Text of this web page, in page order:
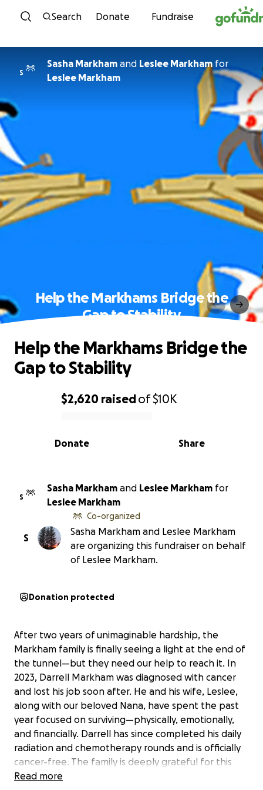
Skip to content
Search Donate Fundraise
S
Sasha Markham and Leslee Markhamfor
Leslee Markham
Help the Markhams Bridge the
Gap to Stability
0% complete
$2,620 raisedof$10K
Share
Donate
Help the Markhams Bridge the
Gap to Stability
S
Sasha Markham and Leslee Markham for
Leslee Markham
S
Co-organized
Sasha Markham and Leslee Markham
are organizing this fundraiser on behalf
of Leslee Markham.
Donation protected
After two years of unimaginable hardship, the
Markham family is finally seeing a light at the end of
the tunnel—but they need our help to reach it. In
2023, Darrell Markham was diagnosed with cancer
and lost his job soon after. He and his wife, Leslee,
along with our beloved Nana, have spent the past
year focused on surviving—physically, emotionally,
and financially. Darrell has since completed his daily
radiation and chemotherapy rounds and is officially
cancer-free. The family is deeply grateful for this
milestone, but the journey to recovery isn’t over.
Read more